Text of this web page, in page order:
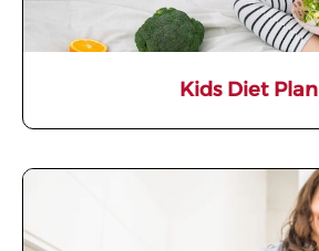
Kids Diet Plan